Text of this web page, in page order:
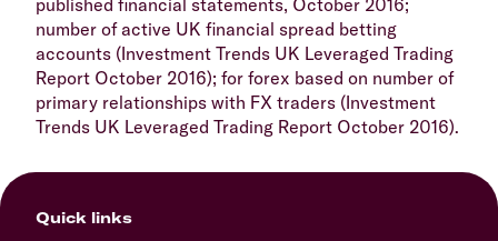
number of active UK financial spread betting
accounts (Investment Trends UK Leveraged Trading
Report October 2016); for forex based on number of
primary relationships with FX traders (Investment
Trends UK Leveraged Trading Report October 2016).
Quick links